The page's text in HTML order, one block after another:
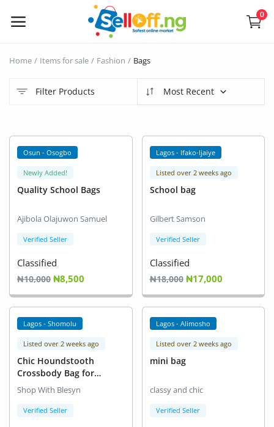
0
Now
Phones and Tablets
Properties
Home Appliances
Fashion
Health & Beauty
Babies & Kids
Agric & Foods
Services
Home Items for sale Fashion Bags
Filter Products Most Recent
Osun - Osogbo
Newly Added!
Quality School Bags
Ajibola Olajuwon Samuel
Verified Seller
Classified
₦10,000 ₦8,500
Lagos - Ifako-Ijaiye
Listed over 2 weeks ago
School bag
Gilbert Samson
Verified Seller
Classified
₦18,000 ₦17,000
Lagos - Shomolu
Listed over 2 weeks ago
Chic Houndstooth
Crossbody Bag for
Women - Fashionable
Small Square Shoulder
Bag
Shop With Blesyn
Verified Seller
Lagos - Alimosho
Listed over 2 weeks ago
mini bag
classy and chic
Verified Seller